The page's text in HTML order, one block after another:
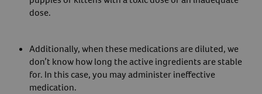
dose.
Additionally, when these medications are diluted, we
don’t know how long the active ingredients are stable
for. In this case, you may administer ineffective
medication.